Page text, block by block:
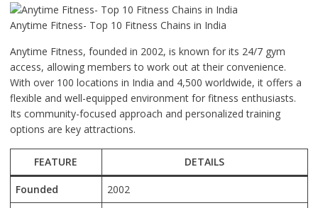
Anytime Fitness- Top 10 Fitness Chains in India
Anytime Fitness, founded in 2002, is known for its 24/7 gym
access, allowing members to work out at their convenience.
With over 100 locations in India and 4,500 worldwide, it offers a
flexible and well-equipped environment for fitness enthusiasts.
Its community-focused approach and personalized training
options are key attractions.
FEATURE DETAILS
Founded
2002